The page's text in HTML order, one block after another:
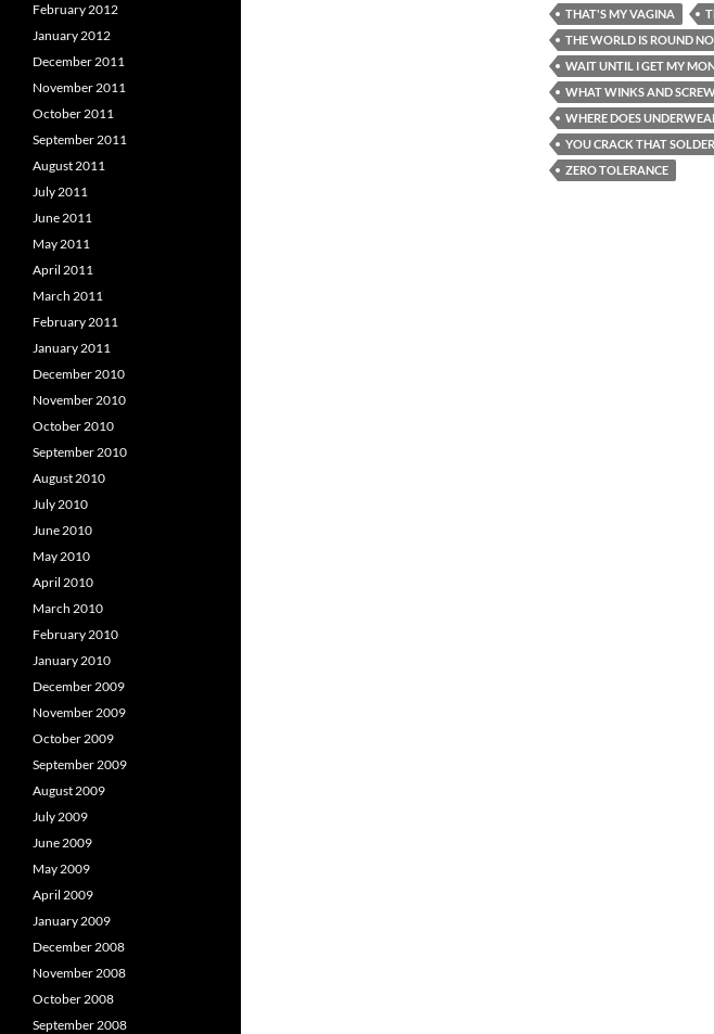
THAT'S MY VAGINA
THE WORLD IS ROUND
WAIT UNTIL I GET MY
WHAT WINKS AND
WHERE DOES
YOU CRACK THAT
ZERO TOLERANCE
February 2012
January 2012
December 2011
November 2011
October 2011
September 2011
August 2011
July 2011
June 2011
May 2011
April 2011
March 2011
February 2011
January 2011
December 2010
November 2010
October 2010
September 2010
August 2010
July 2010
June 2010
May 2010
April 2010
March 2010
February 2010
January 2010
December 2009
November 2009
October 2009
September 2009
August 2009
July 2009
June 2009
May 2009
April 2009
January 2009
December 2008
November 2008
October 2008
September 2008